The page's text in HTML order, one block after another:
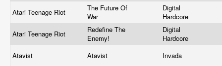
Atari Teenage Riot
The Future Of
War
Digital
Hardcore
Atari Teenage Riot
Redefine The
Enemy!
Digital
Hardcore
Atavist
Atavist Invada